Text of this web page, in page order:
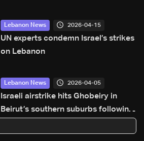
Lebanon News 2026-04-15
UN experts condemn Israel’s strikes
on Lebanon
Lebanon News 2026-04-05
Israeli airstrike hits Ghobeiry in
Beirut’s southern suburbs following